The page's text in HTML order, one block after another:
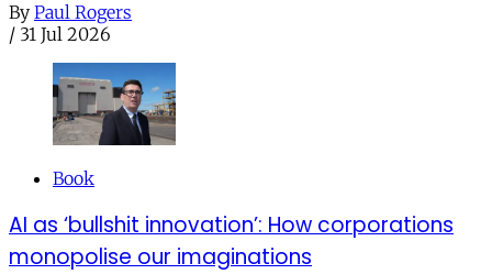
By Paul Rogers
/ 31 Jul 2026
Book
AI as ‘bullshit innovation’: How corporations
monopolise our imaginations